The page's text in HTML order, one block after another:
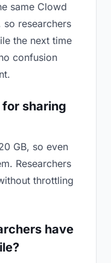
same Clowd
so researchers
the next time
confusion
sharing
GB, so even
Researchers
throttling
have